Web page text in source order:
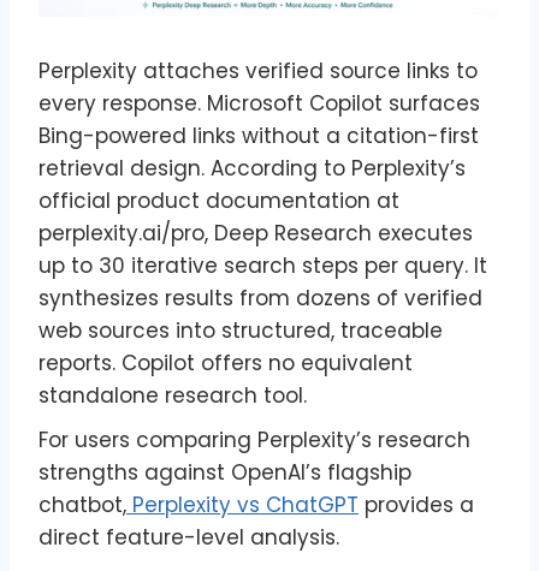
Perplexity attaches verified source links to
every response. Microsoft Copilot surfaces
Bing-powered links without a citation-first
retrieval design. According to Perplexity’s
official product documentation at
perplexity.ai/pro, Deep Research executes
up to 30 iterative search steps per query. It
synthesizes results from dozens of verified
web sources into structured, traceable
reports. Copilot offers no equivalent
standalone research tool.
For users comparing Perplexity’s research
strengths against OpenAI’s flagship
chatbot, Perplexity vs ChatGPT provides a
direct feature-level analysis.